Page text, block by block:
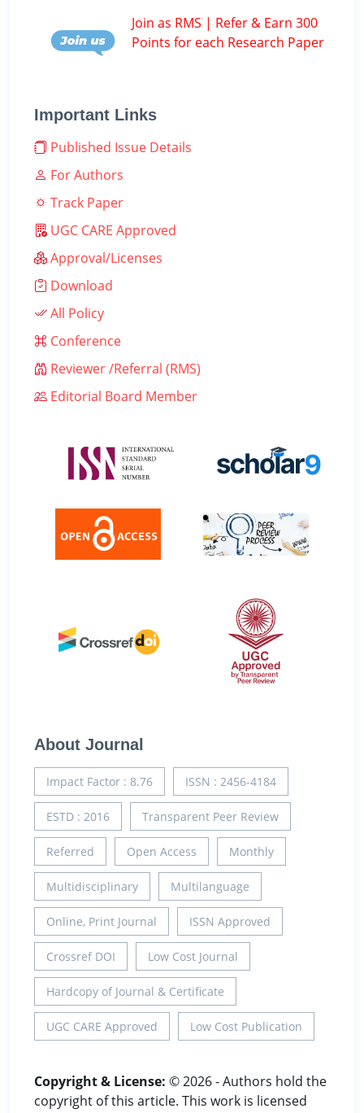
Join as RMS | Refer & Earn 300
Points for each Research Paper
Important Links
Published Issue Details
For Authors
Track Paper
UGC CARE Approved
Approval/Licenses
Download
All Policy
Conference
Reviewer /Referral (RMS)
Editorial Board Member
About Journal
Impact Factor : 8.76 ISSN : 2456-4184
ESTD : 2016 Transparent Peer Review
Referred Open Access Monthly
Multidisciplinary Multilanguage
Online, Print Journal ISSN Approved
Crossref DOI Low Cost Journal
Hardcopy of Journal & Certificate
UGC CARE Approved Low Cost Publication
Copyright & License: © 2026 - Authors hold the
copyright of this article. This work is licensed